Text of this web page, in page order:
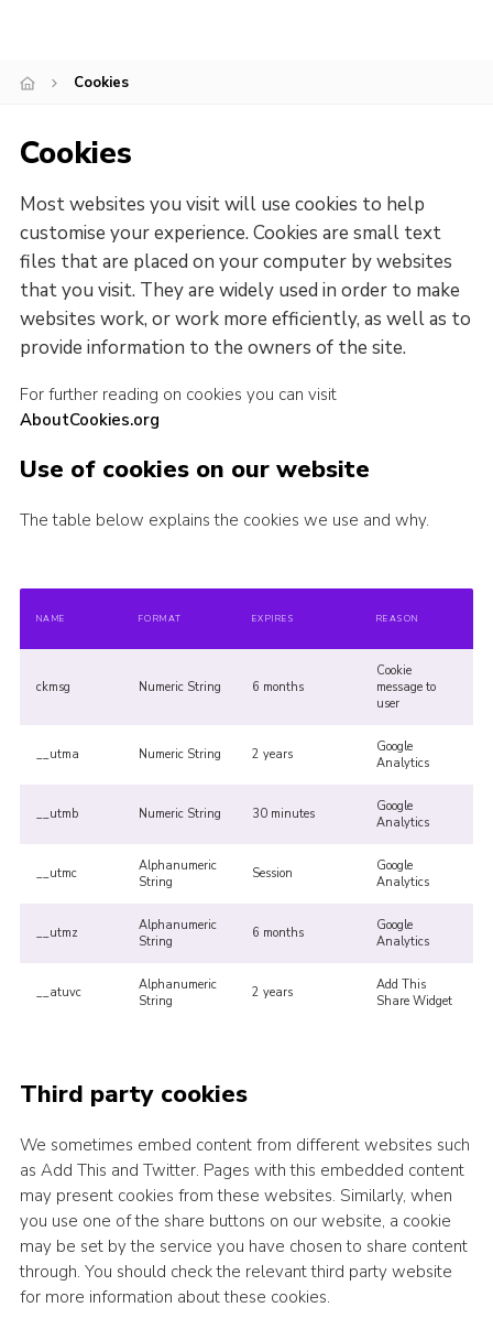
Cookies
Cookies
Most websites you visit will use cookies to help
customise your experience. Cookies are small text
files that are placed on your computer by websites
that you visit. They are widely used in order to make
websites work, or work more efficiently, as well as to
provide information to the owners of the site.
For further reading on cookies you can visit
AboutCookies.org
Use of cookies on our website
The table below explains the cookies we use and why.
NAME FORMAT EXPIRES REASON
ckmsg Numeric String 6 months
Cookie
message to
user
__utma Numeric String 2 years
Google
Analytics
__utmb Numeric String 30 minutes
Google
Analytics
__utmc
Alphanumeric
String
Session
Google
Analytics
__utmz
Alphanumeric
String
6 months
Google
Analytics
__atuvc
Alphanumeric
String
2 years
Add This
Share Widget
Third party cookies
We sometimes embed content from different websites such
as Add This and Twitter. Pages with this embedded content
may present cookies from these websites. Similarly, when
you use one of the share buttons on our website, a cookie
may be set by the service you have chosen to share content
through. You should check the relevant third party website
for more information about these cookies.